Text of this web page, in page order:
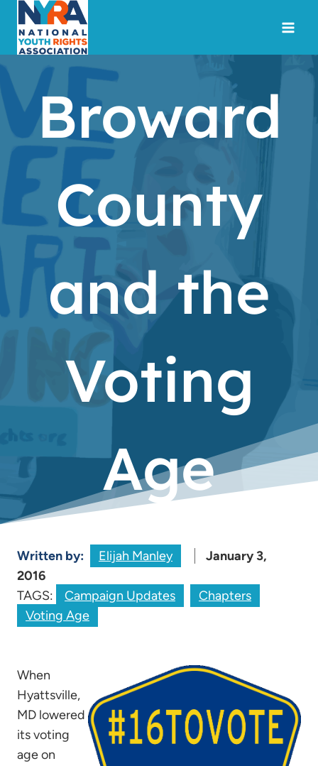
content
Broward
County
and the
Voting
Age
Written by: Elijah Manley
January 3,
2016
TAGS:
Campaign Updates
Chapters
Voting Age
When
Hyattsville,
MD lowered
its voting
age on